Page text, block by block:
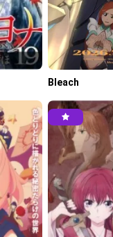
Ken S4 Episode
Ken S4 Episode
Ken S4 Episode
Ken S4 Episode
Bleach